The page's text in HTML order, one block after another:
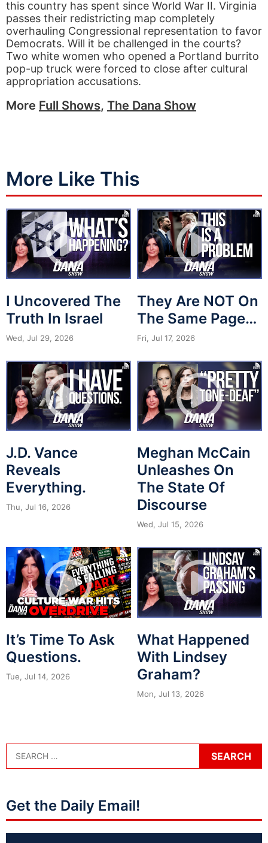
this country has spent since World War II. Virginia
passes their redistricting map completely
overhauling Congressional representation to favor
Democrats. Will it be challenged in the courts?
Two white women who opened a Portland burrito
pop-up truck were forced to close after cultural
appropriation accusations.
More Full Shows, The Dana Show
More Like This
I Uncovered The
Truth In Israel
Wed, Jul 29, 2026
They Are NOT On
The Same Page…
Fri, Jul 17, 2026
J.D. Vance
Reveals
Everything.
Thu, Jul 16, 2026
Meghan McCain
Unleashes On
The State Of
Discourse
Wed, Jul 15, 2026
It’s Time To Ask
Questions.
Tue, Jul 14, 2026
What Happened
With Lindsey
Graham?
Mon, Jul 13, 2026
Get the Daily Email!